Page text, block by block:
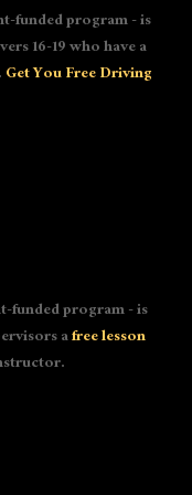
funded program - is
16-19 who have a
Get You Free Driving
funded program - is
afree lesson